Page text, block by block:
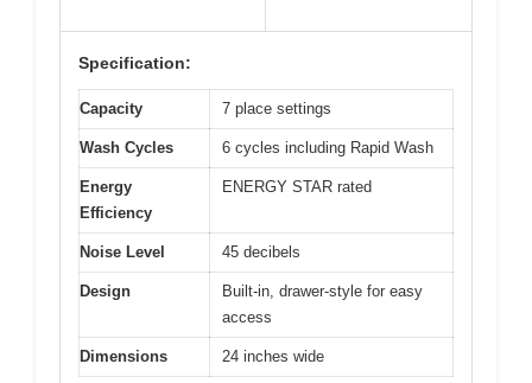
Specification:
Capacity 7 place settings
Wash Cycles 6 cycles including Rapid Wash
Energy
Efficiency
ENERGY STAR rated
Noise Level 45 decibels
Design
Built-in, drawer-style for easy
access
Dimensions 24 inches wide